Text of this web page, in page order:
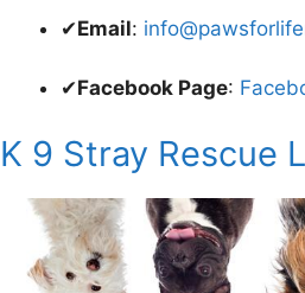
✔Email:
✔Facebook Page:
K 9 Stray Rescue